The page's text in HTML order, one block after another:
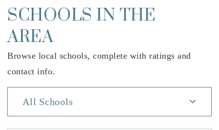
SCHOOLS IN THE
AREA
Browse local schools, complete with ratings and
contact info.
All Schools